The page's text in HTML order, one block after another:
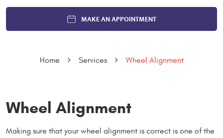
MAKE AN APPOINTMENT
Home Services Wheel Alignment
Wheel Alignment
Making sure that your wheel alignment is correct is one of the